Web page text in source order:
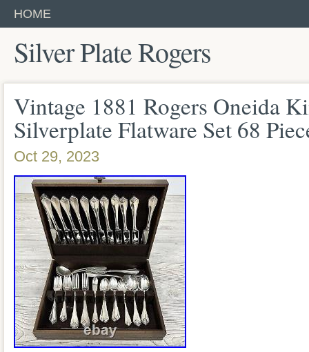
HOME
Silver Plate Rogers
Vintage 1881 Rogers Oneida
Silverplate Flatware Set 68
Oct 29, 2023